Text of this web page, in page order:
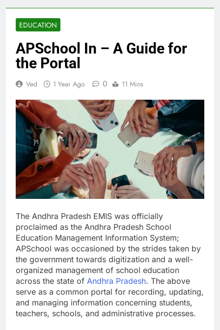
EDUCATION
APSchool In – A Guide for
the Portal
Ved 1 Year Ago 0 11 Mins
The Andhra Pradesh EMIS was officially
proclaimed as the Andhra Pradesh School
Education Management Information System;
APSchool was occasioned by the strides taken by
the government towards digitization and a well-
organized management of school education
across the state of Andhra Pradesh. The above
serve as a common portal for recording, updating,
and managing information concerning students,
teachers, schools, and administrative processes.